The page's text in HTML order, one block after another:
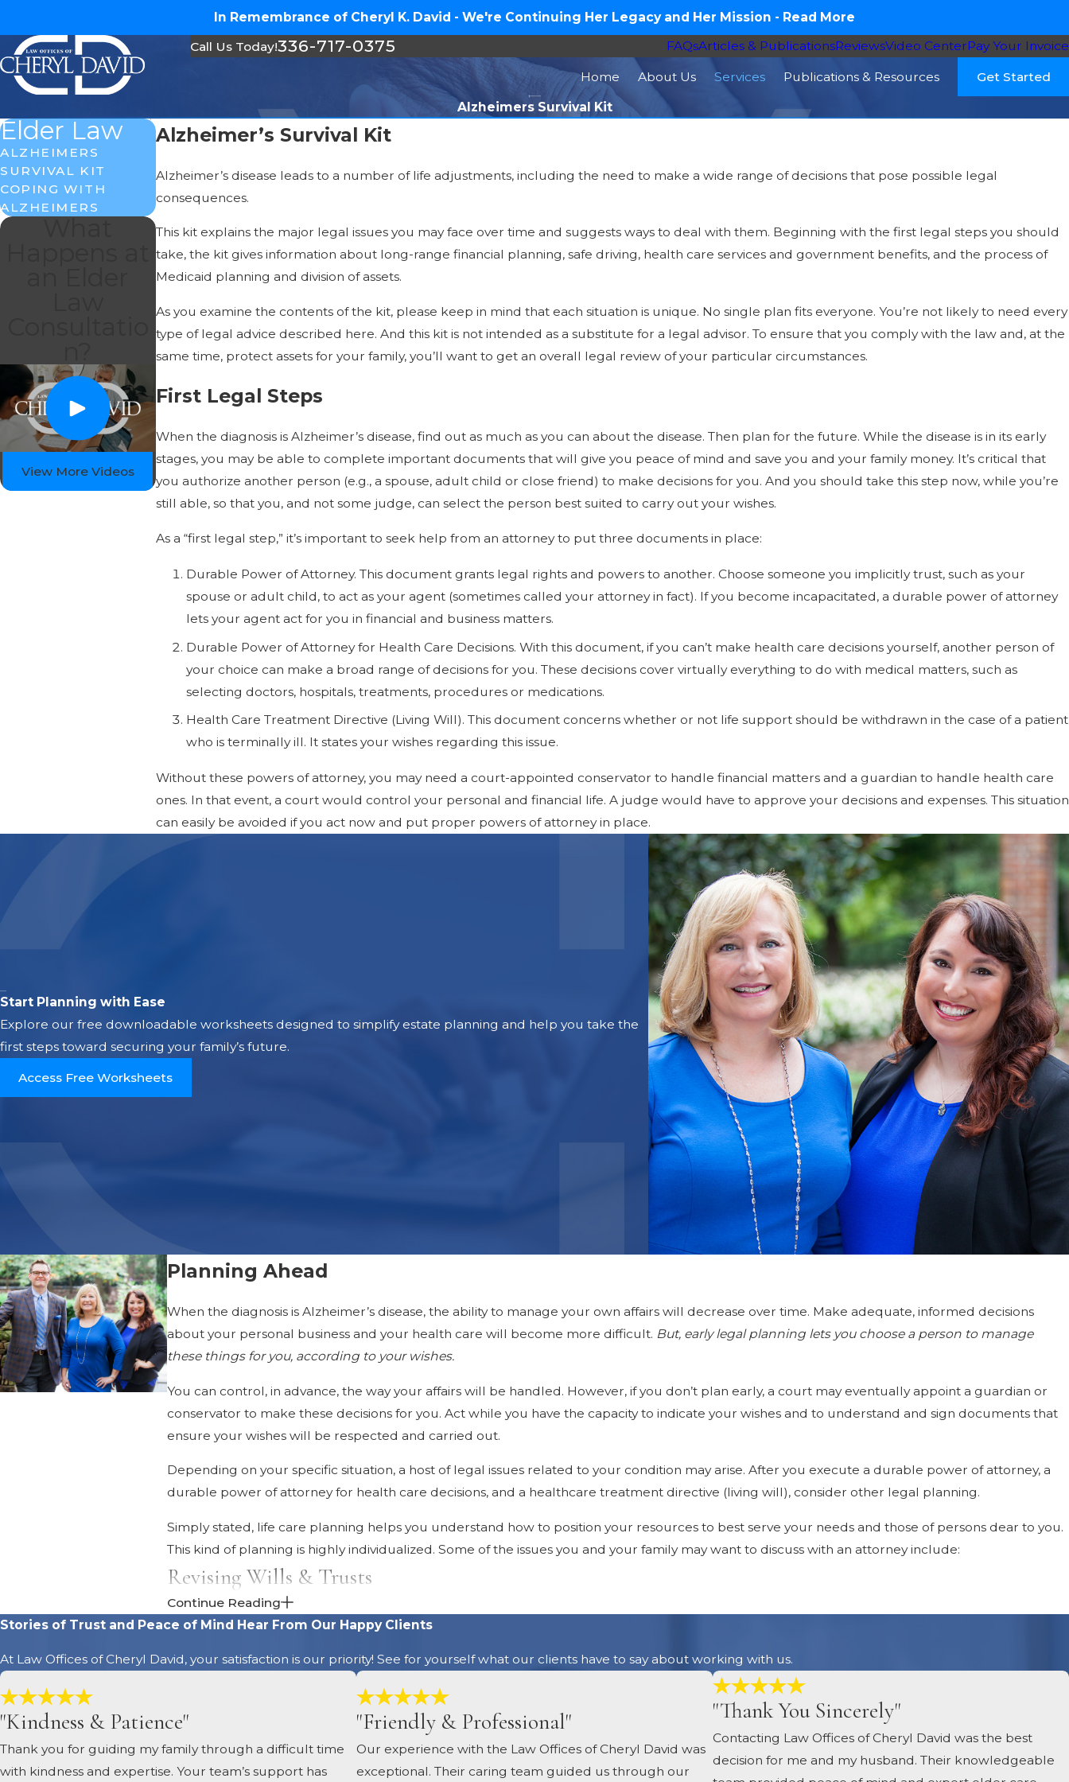
In Remembrance of Cheryl K. David - We're Continuing Her Legacy and Her Mission - Read More
Call Us Today!336-717-0375 FAQsArticles & PublicationsReviewsVideo CenterPay Your Invoice
Home About Us Services Publications & Resources Get Started
Alzheimers Survival Kit
Alzheimer’s Survival Kit
Alzheimer’s disease leads to a number of life adjustments, including the need to make a wide range of decisions that pose possible legal
consequences.
This kit explains the major legal issues you may face over time and suggests ways to deal with them. Beginning with the first legal steps you should
take, the kit gives information about long-range financial planning, safe driving, health care services and government benefits, and the process of
Medicaid planning and division of assets.
As you examine the contents of the kit, please keep in mind that each situation is unique. No single plan fits everyone. You’re not likely to need every
type of legal advice described here. And this kit is not intended as a substitute for a legal advisor. To ensure that you comply with the law and, at the
same time, protect assets for your family, you’ll want to get an overall legal review of your particular circumstances.
First Legal Steps
When the diagnosis is Alzheimer’s disease, find out as much as you can about the disease. Then plan for the future. While the disease is in its early
stages, you may be able to complete important documents that will give you peace of mind and save you and your family money. It’s critical that
you authorize another person (e.g., a spouse, adult child or close friend) to make decisions for you. And you should take this step now, while you’re
still able, so that you, and not some judge, can select the person best suited to carry out your wishes.
As a “first legal step,” it’s important to seek help from an attorney to put three documents in place:
Durable Power of Attorney. This document grants legal rights and powers to another. Choose someone you implicitly trust, such as your
spouse or adult child, to act as your agent (sometimes called your attorney in fact). If you become incapacitated, a durable power of attorney
lets your agent act for you in financial and business matters.
Durable Power of Attorney for Health Care Decisions. With this document, if you can’t make health care decisions yourself, another person of
your choice can make a broad range of decisions for you. These decisions cover virtually everything to do with medical matters, such as
selecting doctors, hospitals, treatments, procedures or medications.
Health Care Treatment Directive (Living Will). This document concerns whether or not life support should be withdrawn in the case of a patient
who is terminally ill. It states your wishes regarding this issue.
Without these powers of attorney, you may need a court-appointed conservator to handle financial matters and a guardian to handle health care
ones. In that event, a court would control your personal and financial life. A judge would have to approve your decisions and expenses. This situation
can easily be avoided if you act now and put proper powers of attorney in place.
Elder Law
ALZHEIMERS
SURVIVAL KIT
COPING WITH
ALZHEIMERS
View More Videos
Start Planning with Ease
Explore our free downloadable worksheets designed to simplify estate planning and help you take the
first steps toward securing your family’s future.
Access Free Worksheets
Planning Ahead
When the diagnosis is Alzheimer’s disease, the ability to manage your own affairs will decrease over time. Make adequate, informed decisions
about your personal business and your health care will become more difficult. But, early legal planning lets you choose a person to manage
these things for you, according to your wishes.
You can control, in advance, the way your affairs will be handled. However, if you don’t plan early, a court may eventually appoint a guardian or
conservator to make these decisions for you. Act while you have the capacity to indicate your wishes and to understand and sign documents that
ensure your wishes will be respected and carried out.
Depending on your specific situation, a host of legal issues related to your condition may arise. After you execute a durable power of attorney, a
durable power of attorney for health care decisions, and a healthcare treatment directive (living will), consider other legal planning.
Simply stated, life care planning helps you understand how to position your resources to best serve your needs and those of persons dear to you.
This kind of planning is highly individualized. Some of the issues you and your family may want to discuss with an attorney include:
Revising Wills & Trusts
Whenever a major life event occurs, attorneys recommend that you review your wills and trusts. Your current legal documents may no longer be
this kind of legal review.
Changing Property Titles
The way real estate and other property is titled is important. In some cases, how your property is held means that selling it will require court
intervention. Reviewing property titles is also an important part of planning to ensure that you and your family members are protected if you ever
Continue Reading
Stories of Trust and Peace of Mind Hear From Our Happy Clients
At Law Offices of Cheryl David, your satisfaction is our priority! See for yourself what our clients have to say about working with us.
"Kindness & Patience"
Thank you for guiding my family through a difficult time
with kindness and expertise. Your team’s support has
"Friendly & Professional"
Our experience with the Law Offices of Cheryl David was
exceptional. Their caring team guided us through our
"Thank You Sincerely"
Contacting Law Offices of Cheryl David was the best
decision for me and my husband. Their knowledgeable